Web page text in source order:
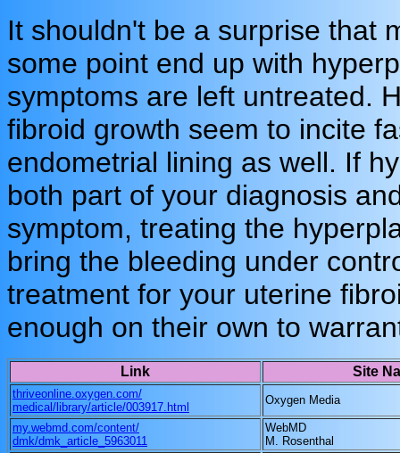
It shouldn't be a surprise that
some point end up with
symptoms are left untreated.
fibroid growth seem to incite
endometrial lining as well. If
both part of your diagnosis
symptom, treating the
bring the bleeding under
treatment for your uterine
enough on their own to
Link Site
thriveonline.oxygen.com/
medical/library/article/003917.html
Oxygen Media
my.webmd.com/content/
dmk/dmk_article_5963011
WebMD
M. Rosenthal